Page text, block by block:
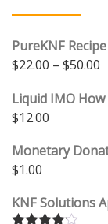
PureKNF
$22.00 – $50.00
Liquid IMO
$12.00
Monetary
$1.00
KNF Solutions